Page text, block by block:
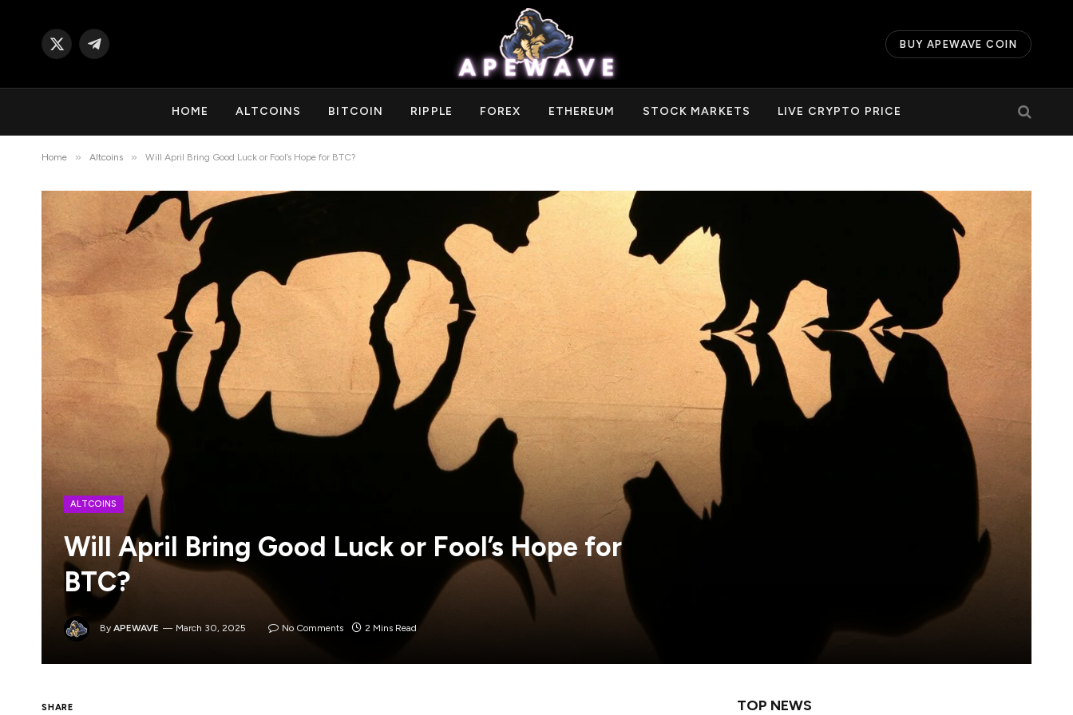
X
Telegram
BUY APEWAVE COIN
HOME ALTCOINS BITCOIN RIPPLE FOREX ETHEREUM STOCK MARKETS LIVE CRYPTO PRICE
Home » Altcoins » Will April Bring Good Luck or Fool’s Hope for BTC?
ALTCOINS
Will April Bring Good Luck or Fool’s Hope for
BTC?
By APEWAVE March 30, 2025 No Comments 2 Mins Read
SHARE TOP NEWS